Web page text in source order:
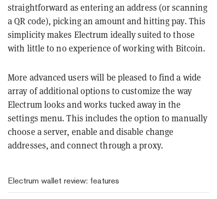
straightforward as entering an address (or scanning
a QR code), picking an amount and hitting pay. This
simplicity makes Electrum ideally suited to those
with little to no experience of working with Bitcoin.
More advanced users will be pleased to find a wide
array of additional options to customize the way
Electrum looks and works tucked away in the
settings menu. This includes the option to manually
choose a server, enable and disable change
addresses, and connect through a proxy.
Electrum wallet review: features